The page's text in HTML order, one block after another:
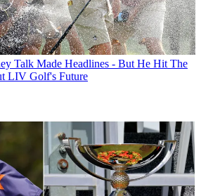
Talk Made Headlines - But He Hit The
LIV Golf's Future